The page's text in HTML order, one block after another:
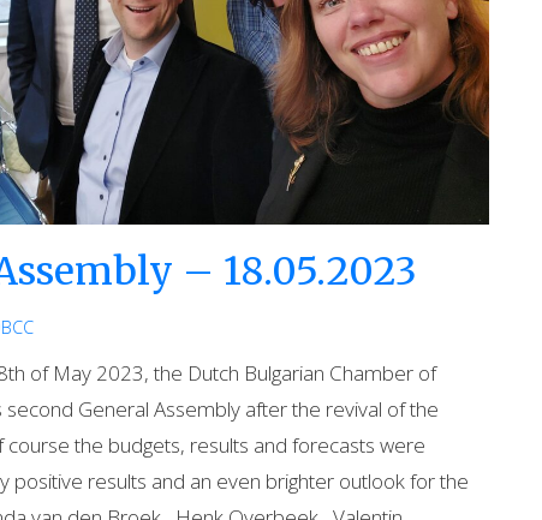
– 18.05.2023
of May 2023, the Dutch Bulgarian Chamber of
General Assembly after the revival of the
course the budgets, results and forecasts were
positive results and an even brighter outlook for the